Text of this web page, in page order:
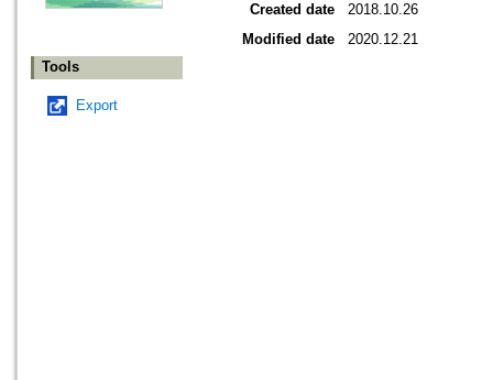
Tools
Export
Created date
2018.10.26
Modified date
2020.12.21